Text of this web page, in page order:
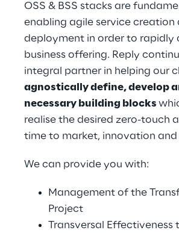
OSS & BSS stacks are
enabling agile service creation
deployment in order to rapidly
business offering. Reply
integral partner in helping our
agnostically define, develop
necessary building blocks
realise the desired zero-touch
time to market, innovation
We can provide you with:
Management of the
Project
Transversal Effectiveness